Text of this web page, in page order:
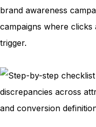
brand awareness
campaigns where
trigger.